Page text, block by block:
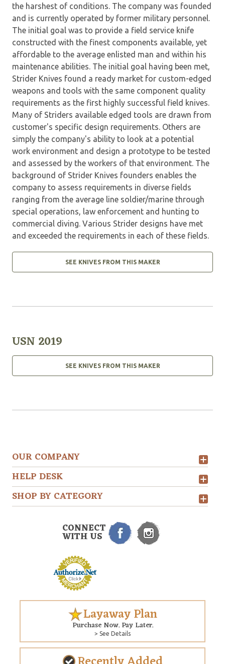
the harshest of conditions. The company was founded
and is currently operated by former military personnel.
The initial goal was to provide a field service knife
constructed with the finest components available, yet
affordable to the average enlisted man and within his
maintenance abilities. The initial goal having been met,
Strider Knives found a ready market for custom-edged
weapons and tools with the same component quality
requirements as the first highly successful field knives.
Many of Striders available edged tools are drawn from
customer's specific design requirements. Others are
simply the company's ability to look at a potential
work environment and design a prototype to be tested
and assessed by the workers of that environment. The
background of Strider Knives founders enables the
company to assess requirements in diverse fields
ranging from the average line soldier/marine through
special operations, law enforcement and hunting to
commercial diving. Various Strider designs have met
and exceeded the requirements in each of these fields.
SEE KNIVES FROM THIS MAKER
USN 2019
SEE KNIVES FROM THIS MAKER
OUR COMPANY
HELP DESK
SHOP BY CATEGORY
CONNECT
WITH US
Layaway Plan
Purchase Now. Pay Later.
> See Details